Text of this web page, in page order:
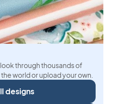
through thousands of
world or upload your own.
designs